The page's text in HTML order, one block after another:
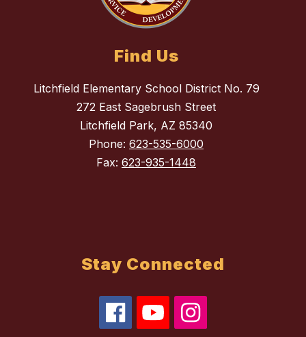
Find Us
Litchfield Elementary School District No. 79
272 East Sagebrush Street
Litchfield Park, AZ 85340
Phone: 623-535-6000
Fax: 623-935-1448
Stay Connected